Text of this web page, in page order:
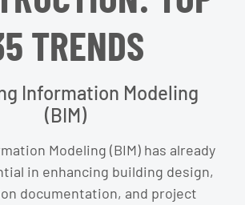
TRENDS
Information Modeling
(BIM)
Modeling (BIM) has already
in enhancing building design,
documentation, and project